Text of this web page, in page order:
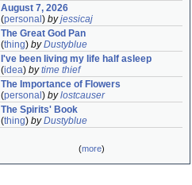
August 7, 2026
(personal ) byjessicaj
The Great God Pan
(thing) byDustyblue
I've been living my life half asleep
(idea) bytime thief
The Importance of Flowers
(personal ) bylostcauser
The Spirits' Book
(thing) byDustyblue
(more)